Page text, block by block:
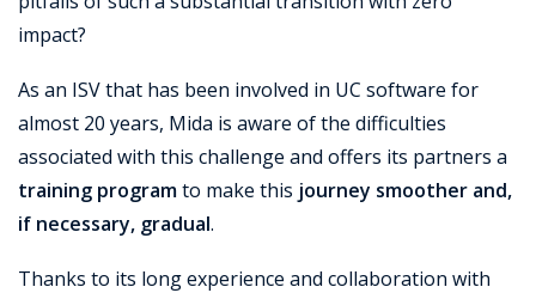
impact?
As an ISV that has been involved in UC software for
almost 20 years, Mida is aware of the difficulties
associated with this challenge and offers its partners a
training programto make this journey smoother and,
if necessary, gradual.
Thanks to its long experience and collaboration with